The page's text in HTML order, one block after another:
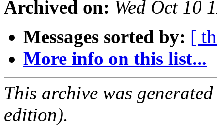
Archived on: Wed Oct 10
Messages sorted by: [
More info on this list...
This archive was
edition).